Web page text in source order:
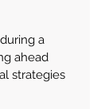
a
ahead
strategies